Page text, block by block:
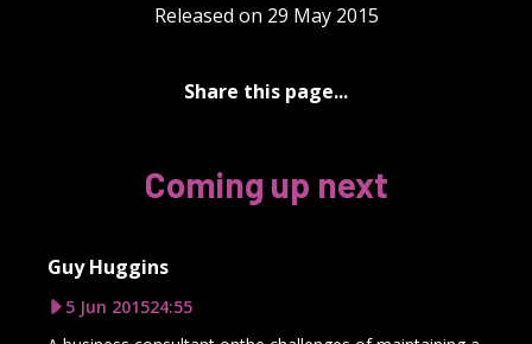
Released on 29 May 2015
Share this page...
Coming up next
Guy Huggins
5 Jun 201524:55